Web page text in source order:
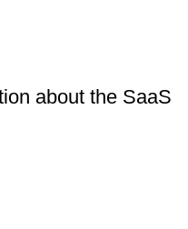
about the SaaS